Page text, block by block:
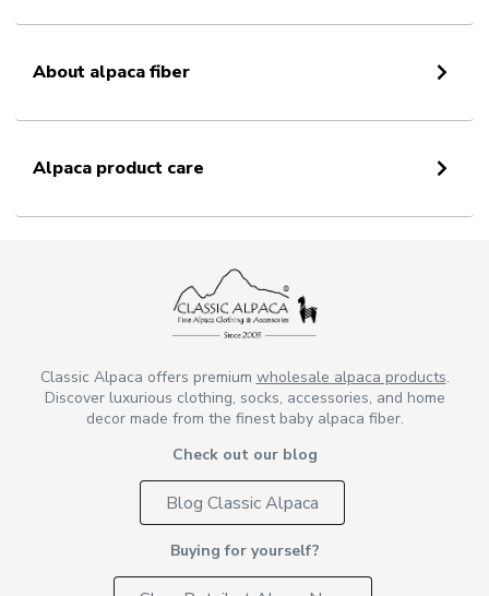
About alpaca fiber
Alpaca product care
Classic Alpaca offers premium wholesale alpaca products.
Discover luxurious clothing, socks, accessories, and home
decor made from the finest baby alpaca fiber.
Check out our blog
Blog Classic Alpaca
Buying for yourself?